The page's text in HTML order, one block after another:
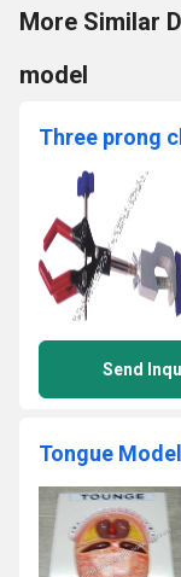
More Similar
model
Three prong
Send
Tongue Model